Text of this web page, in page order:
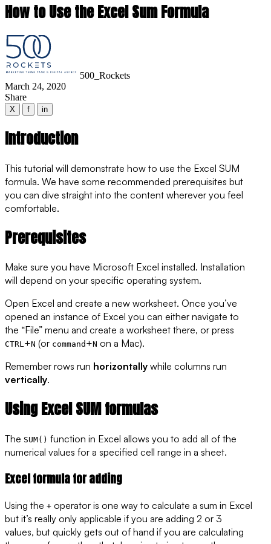
How to Use the Excel Sum Formula
500_Rockets
March 24, 2020
Share
X f in
Introduction
This tutorial will demonstrate how to use the Excel SUM
formula. We have some recommended prerequisites but
you can dive straight into the content wherever you feel
comfortable.
Prerequisites
Make sure you have Microsoft Excel installed. Installation
will depend on your specific operating system.
Open Excel and create a new worksheet. Once you’ve
opened an instance of Excel you can either navigate to
the “File” menu and create a worksheet there, or press
CTRL+N (or command +N on a Mac).
Remember rows run horizontally while columns run
vertically.
Using Excel SUM formulas
The SUM() function in Excel allows you to add all of the
numerical values for a specified cell range in a sheet.
Excel formula for adding
Using the + operator is one way to calculate a sum in Excel
but it’s really only applicable if you are adding 2 or 3
values, but quickly gets out of hand if you are calculating